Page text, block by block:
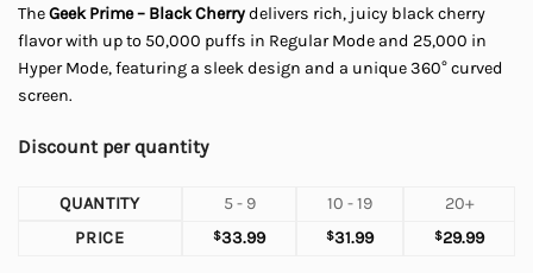
TheGeek Prime – Black Cherrydelivers rich, juicy black cherry
flavor with up to 50,000 puffs in Regular Mode and 25,000 in
Hyper Mode, featuring a sleek design and a unique 360° curved
screen.
Discount per quantity
QUANTITY 5 - 9 10 - 19
20+
PRICE
$33.99 $31.99 $29.99